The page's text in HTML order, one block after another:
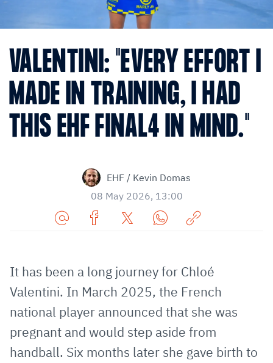
VALENTINI: "EVERY EFFORT I
MADE IN TRAINING, I HAD
THIS EHF FINAL4 IN MIND."
EHF / Kevin Domas
08 May 2026, 13:00
via
E-
Mail
Facebook
TwitterWhatsApp
to
clipboard
It has been a long journey for Chloé
Valentini. In March 2025, the French
national player announced that she was
pregnant and would step aside from
handball. Six months later she gave birth to